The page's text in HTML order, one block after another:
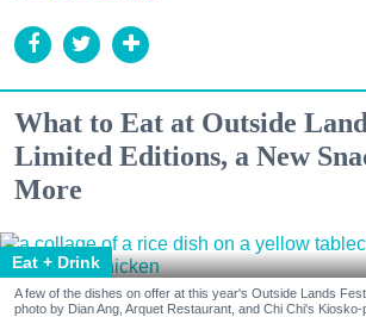
What to Eat at Outside
Limited Editions, a New
More
Eat + Drink
A few of the dishes on offer at this year's Outside Lands
photo by Dian Ang, Arquet Restaurant, and Chi Chi's